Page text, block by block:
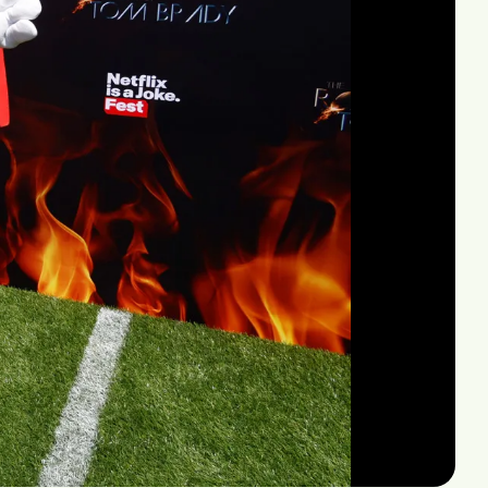
Mute Settings